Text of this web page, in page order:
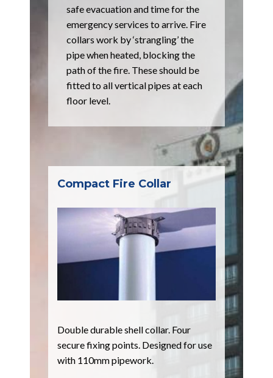
safe evacuation and time for the
emergency services to arrive. Fire
collars work by ‘strangling’ the
pipe when heated, blocking the
path of the fire. These should be
fitted to all vertical pipes at each
floor level.
Compact Fire Collar
Double durable shell collar. Four
secure fixing points. Designed for use
with 110mm pipework.